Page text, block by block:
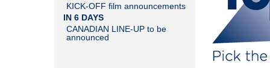
KICK-OFF film announcements
IN 6 DAYS
CANADIAN LINE-UP to be
announced